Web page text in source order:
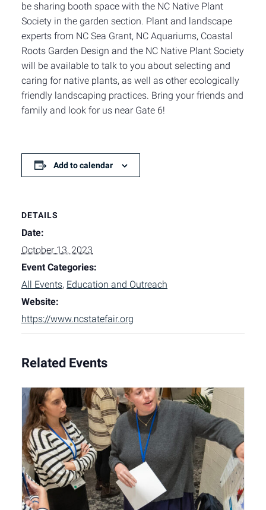
be sharing booth space with the NC Native Plant
Society in the garden section. Plant and landscape
experts from NC Sea Grant, NC Aquariums, Coastal
Roots Garden Design and the NC Native Plant Society
will be available to talk to you about selecting and
caring for native plants, as well as other ecologically
friendly landscaping practices. Bring your friends and
family and look for us near Gate 6!
Add to calendar
DETAILS
Date:
October 13, 2023
Event Categories:
All Events, Education and Outreach
Website:
https://www.ncstatefair.org
Related Events